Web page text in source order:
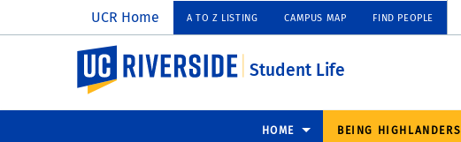
UCR Home A TO Z LISTING CAMPUS MAP FIND PEOPLE
UC Riverside
Student Life
HOME BEING HIGHLANDERS